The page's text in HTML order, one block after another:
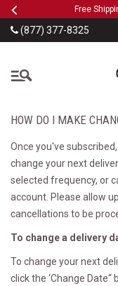
SKIP TO MAIN CONTENT
PreviousFree
(877) 377-8325
HOW DO I MAKE
Once you've
change your next
selected frequency, or
account. Please allow
cancellations to be
To change a delivery
To change your next
click the ‘Change